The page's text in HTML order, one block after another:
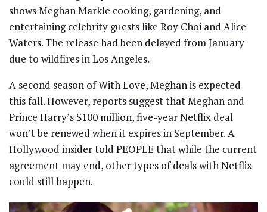
shows Meghan Markle cooking, gardening, and
entertaining celebrity guests like Roy Choi and Alice
Waters. The release had been delayed from January
due to wildfires in Los Angeles.
A second season of With Love, Meghan is expected
this fall. However, reports suggest that Meghan and
Prince Harry’s $100 million, five-year Netflix deal
won’t be renewed when it expires in September. A
Hollywood insider told PEOPLE that while the current
agreement may end, other types of deals with Netflix
could still happen.